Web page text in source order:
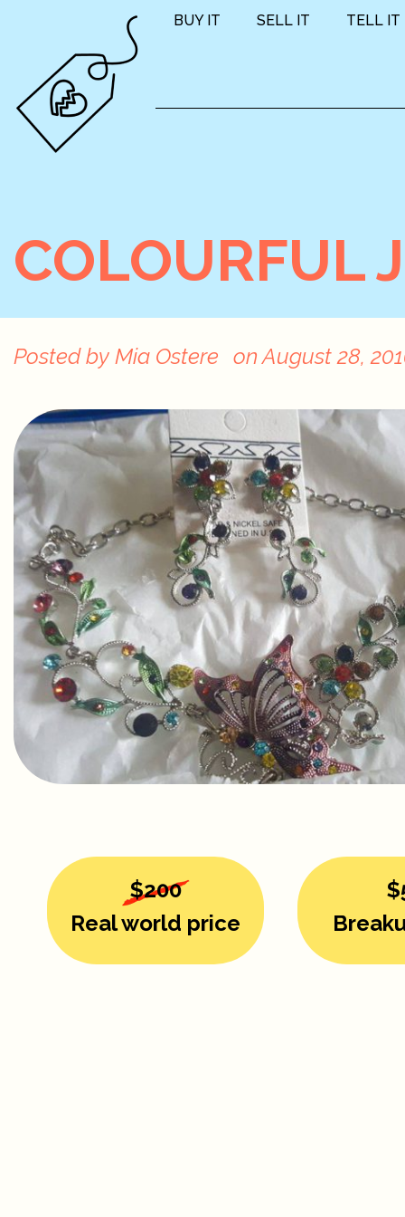
BUY IT SELL IT TELL IT
COLOURFUL
Posted by Mia Ostere onAugust 28,
$200
Real world price